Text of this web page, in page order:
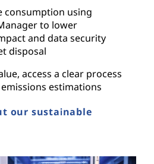
consumption using
to lower
and data security
disposal
access a clear process
estimations
our sustainable